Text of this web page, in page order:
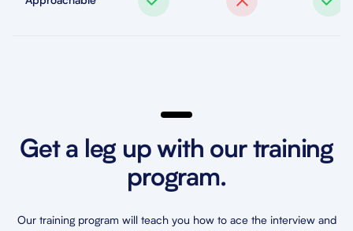
Get a leg up with our training
program.
Our training program will teach you how to ace the interview and